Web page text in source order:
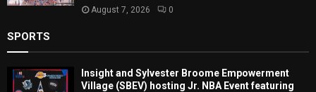
August 7, 2026 0
SPORTS
Insight and Sylvester Broome Empowerment
Village (SBEV) hosting Jr. NBA Event featuring